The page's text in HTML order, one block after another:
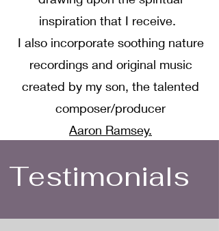
inspiration that I receive.
I also incorporate soothing nature
recordings and original music
created by my son, the talented
composer/producer
Aaron Ramsey.
Testimonials